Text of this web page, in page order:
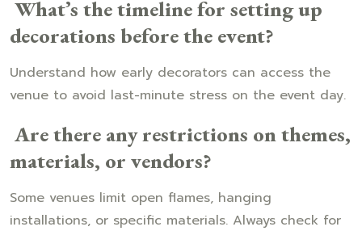
What’s the timeline for setting up
decorations before the event?
Understand how early decorators can access the
venue to avoid last-minute stress on the event day.
Are there any restrictions on themes,
materials, or vendors?
Some venues limit open flames, hanging
installations, or specific materials. Always check for